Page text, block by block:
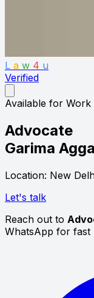
L a w 4 u
Verified
Available for Work
Advocate
Garima
Location: New
Let's talk
Reach out to
WhatsApp for fast